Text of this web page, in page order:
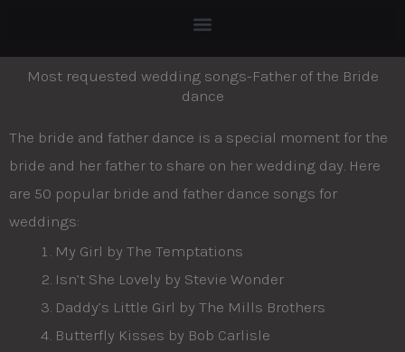
contentMost requested wedding songs-Father of the Bride
dance
The bride and father dance is a special moment for the
bride and her father to share on her wedding day. Here
are 50 popular bride and father dance songs for
weddings:
My Girl by The Temptations
Isn’t She Lovely by Stevie Wonder
Daddy’s Little Girl by The Mills Brothers
Butterfly Kisses by Bob Carlisle